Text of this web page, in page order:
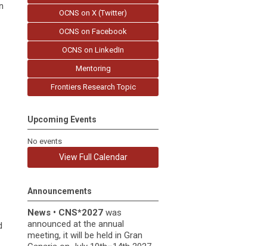
OCNS on X (Twitter)
OCNS on Facebook
OCNS on LinkedIn
Mentoring
Frontiers Research Topic
Upcoming Events
No events
View Full Calendar
Announcements
News • CNS*2027 was
announced at the annual
meeting, it will be held in Gran